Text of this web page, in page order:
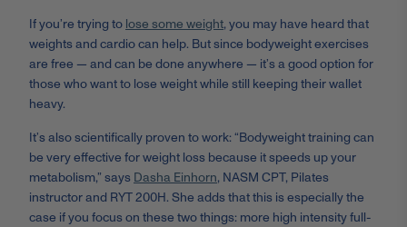
If you’re trying to lose some weight, you may have heard that
weights and cardio can help. But since bodyweight exercises
are free — and can be done anywhere — it’s a good option for
those who want to lose weight while still keeping their wallet
heavy.
It’s also scientifically proven to work: “Bodyweight training can
be very effective for weight loss because it speeds up your
metabolism,” says Dasha Einhorn, NASM CPT, Pilates
instructor and RYT 200H. She adds that this is especially the
case if you focus on these two things: more high intensity full-